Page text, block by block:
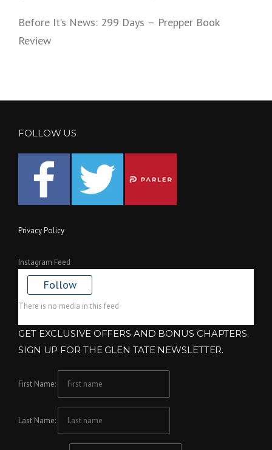
Before It’s News: 299 Days – Prepper Book
Review
FOLLOW US
Privacy Policy
Instagram Feed
Follow
There is no media in this feed
GET EXCLUSIVE OFFERS AND BONUS CHAPTERS.
SIGN UP FOR THE GLEN TATE NEWSLETTER.
First Name:
Last Name: